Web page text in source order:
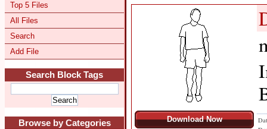
Top 5 Files
All Files
Search
Add File
Search Block Tags
Browse by Categories Download Now